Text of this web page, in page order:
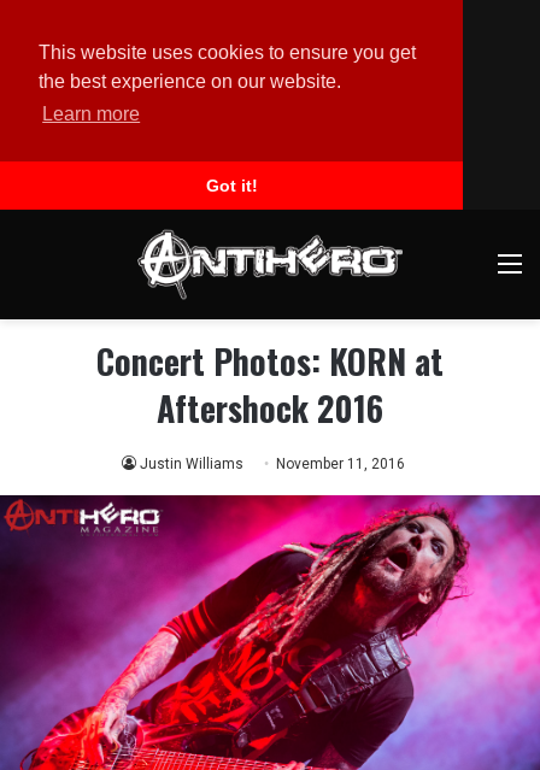
This website uses cookies to ensure you get
the best experience on our website.
Learn more
Got it!
Concert Photos: KORN at
Aftershock 2016
Justin Williams November 11, 2016